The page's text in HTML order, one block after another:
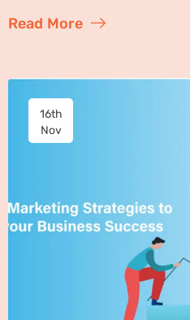
Read More
16th
Nov